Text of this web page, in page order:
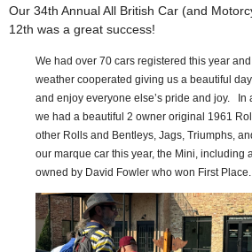
Our 34th Annual All British Car (and
12th was a great success!
We had over 70 cars registered this year
weather cooperated giving us a beautiful
and enjoy everyone else’s pride and joy. In
we had a beautiful 2 owner original 1961
other Rolls and Bentleys, Jags, Triumphs,
our marque car this year, the Mini, including
owned by David Fowler who won First Place.